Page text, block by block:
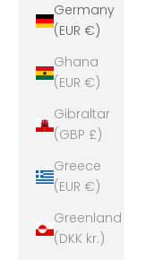
Germany
(EUR €)
Ghana
(EUR €)
Gibraltar
(GBP £)
Greece
(EUR €)
Greenland
(DKK kr.)